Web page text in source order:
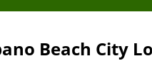
Beach City